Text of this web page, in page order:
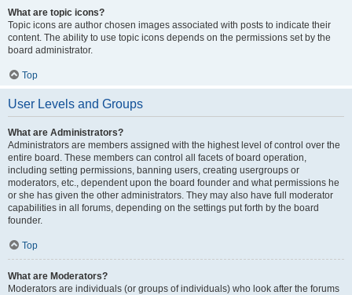
What are topic icons?
Topic icons are author chosen images associated with posts to indicate their
content. The ability to use topic icons depends on the permissions set by the
board administrator.
Top
User Levels and Groups
What are Administrators?
Administrators are members assigned with the highest level of control over the
entire board. These members can control all facets of board operation,
including setting permissions, banning users, creating usergroups or
moderators, etc., dependent upon the board founder and what permissions he
or she has given the other administrators. They may also have full moderator
capabilities in all forums, depending on the settings put forth by the board
founder.
Top
What are Moderators?
Moderators are individuals (or groups of individuals) who look after the forums